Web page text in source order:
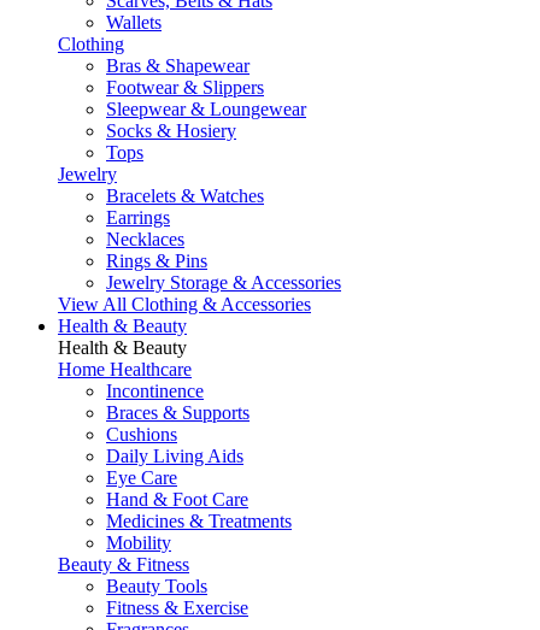
Wallets
Clothing
Bras & Shapewear
Footwear & Slippers
Sleepwear & Loungewear
Socks & Hosiery
Tops
Jewelry
Bracelets & Watches
Earrings
Necklaces
Rings & Pins
Jewelry Storage & Accessories
View All Clothing & Accessories
Health & Beauty
Health & Beauty
Home Healthcare
Incontinence
Braces & Supports
Cushions
Daily Living Aids
Eye Care
Hand & Foot Care
Medicines & Treatments
Mobility
Beauty & Fitness
Beauty Tools
Fitness & Exercise